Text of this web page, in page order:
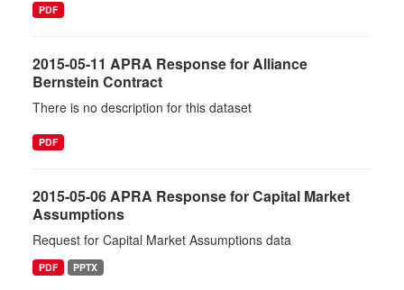
PDF
2015-05-11 APRA Response for Alliance
Bernstein Contract
There is no description for this dataset
PDF
2015-05-06 APRA Response for Capital Market
Assumptions
Request for Capital Market Assumptions data
PDF PPTX